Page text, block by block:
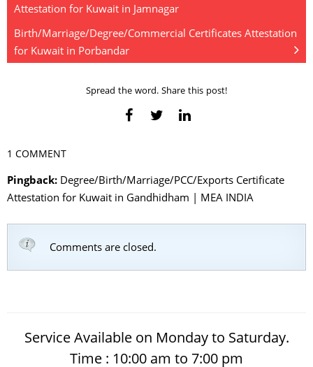
Attestation for Kuwait in Jamnagar
Birth/Marriage/Degree/Commercial Certificates Attestation
for Kuwait in Porbandar
Spread the word. Share this post!
1 COMMENT
Pingback: Degree/Birth/Marriage/PCC/Exports Certificate
Attestation for Kuwait in Gandhidham | MEA INDIA
Comments are closed.
Service Available on Monday to Saturday.
Time : 10:00 am to 7:00 pm